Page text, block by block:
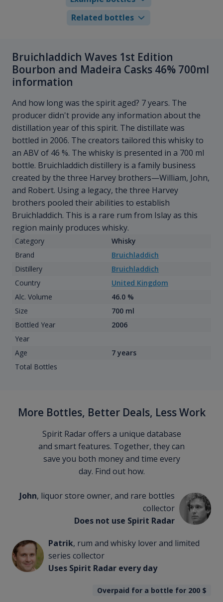
Related bottles
Bruichladdich Waves 1st Edition
Bourbon and Madeira Casks 46% 700ml
information
And how long was the spirit aged? 7 years. The
producer didn't provide any information about the
distillation year of this spirit. The distillate was
bottled in 2006. The creators tailored this whisky to
an ABV of 46 %. The whisky is presented in a 700 ml
bottle. Bruichladdich distillery is a family business
created by the three Harvey brothers—William, John,
and Robert. Using a legacy, the three Harvey
brothers pooled their abilities to establish
Bruichladdich. This is a rare rum from Islay as this
region mainly produces whisky.
Category
Whisky
Brand
Bruichladdich
Distillery
Bruichladdich
Country
United Kingdom
Alc. Volume
46.0 %
Size
700 ml
Bottled Year
2006
Year
Age
7 years
Total Bottles
More Bottles, Better Deals, Less Work
Spirit Radar offers a unique database
and smart features. Together, they can
save you both money and time every
day. Find out how.
John, liquor store owner, and rare bottles
collector
Does not use Spirit Radar
Patrik, rum and whisky lover and limited
series collector
Uses Spirit Radar every day
Overpaid for a bottle for 200 $